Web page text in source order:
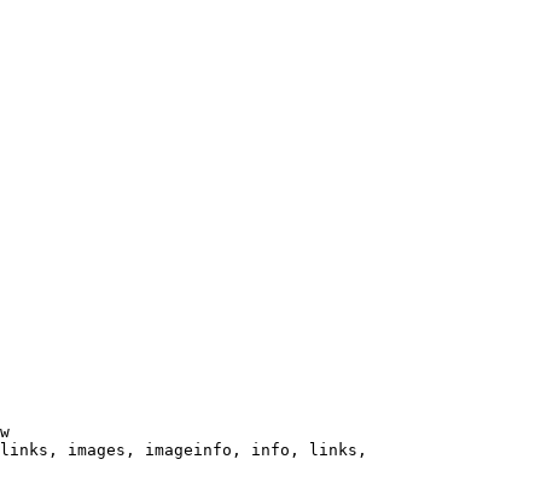
images, imageinfo, info, links,